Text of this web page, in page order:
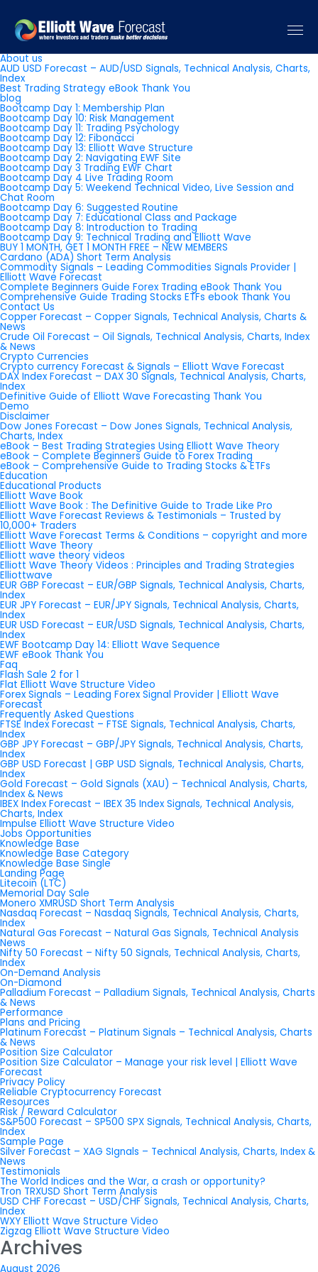
Pages
About us
AUD USD Forecast – AUD/USD Signals, Technical Analysis, Charts,
Index
Best Trading Strategy eBook Thank You
blog
Bootcamp Day 1: Membership Plan
Bootcamp Day 10: Risk Management
Bootcamp Day 11: Trading Psychology
Bootcamp Day 12: Fibonacci
Bootcamp Day 13: Elliott Wave Structure
Bootcamp Day 2: Navigating EWF Site
Bootcamp Day 3 Trading EWF Chart
Bootcamp Day 4 Live Trading Room
Bootcamp Day 5: Weekend Technical Video, Live Session and
Chat Room
Bootcamp Day 6: Suggested Routine
Bootcamp Day 7: Educational Class and Package
Bootcamp Day 8: Introduction to Trading
Bootcamp Day 9: Technical Trading and Elliott Wave
BUY 1 MONTH, GET 1 MONTH FREE – NEW MEMBERS
Cardano (ADA) Short Term Analysis
Commodity Signals – Leading Commodities Signals Provider |
Elliott Wave Forecast
Complete Beginners Guide Forex Trading eBook Thank You
Comprehensive Guide Trading Stocks ETFs ebook Thank You
Contact Us
Copper Forecast – Copper Signals, Technical Analysis, Charts &
News
Crude Oil Forecast – Oil Signals, Technical Analysis, Charts, Index
& News
Crypto Currencies
Crypto currency Forecast & Signals – Elliott Wave Forecast
DAX Index Forecast – DAX 30 Signals, Technical Analysis, Charts,
Index
Definitive Guide of Elliott Wave Forecasting Thank You
Demo
Disclaimer
Dow Jones Forecast – Dow Jones Signals, Technical Analysis,
Charts, Index
eBook – Best Trading Strategies Using Elliott Wave Theory
eBook – Complete Beginners Guide to Forex Trading
eBook – Comprehensive Guide to Trading Stocks & ETFs
Education
Educational Products
Elliott Wave Book
Elliott Wave Book : The Definitive Guide to Trade Like Pro
Elliott Wave Forecast Reviews & Testimonials – Trusted by
10,000+ Traders
Elliott Wave Forecast Terms & Conditions – copyright and more
Elliott Wave Theory
Elliott wave theory videos
Elliott Wave Theory Videos : Principles and Trading Strategies
Elliottwave
EUR GBP Forecast – EUR/GBP Signals, Technical Analysis, Charts,
Index
EUR JPY Forecast – EUR/JPY Signals, Technical Analysis, Charts,
Index
EUR USD Forecast – EUR/USD Signals, Technical Analysis, Charts,
Index
EWF Bootcamp Day 14: Elliott Wave Sequence
EWF eBook Thank You
Faq
Flash Sale 2 for 1
Flat Elliott Wave Structure Video
Forex Signals – Leading Forex Signal Provider | Elliott Wave
Forecast
Frequently Asked Questions
FTSE Index Forecast – FTSE Signals, Technical Analysis, Charts,
Index
GBP JPY Forecast – GBP/JPY Signals, Technical Analysis, Charts,
Index
GBP USD Forecast | GBP USD Signals, Technical Analysis, Charts,
Index
Gold Forecast – Gold Signals (XAU) – Technical Analysis, Charts,
Index & News
IBEX Index Forecast – IBEX 35 Index Signals, Technical Analysis,
Charts, Index
Impulse Elliott Wave Structure Video
Jobs Opportunities
Knowledge Base
Knowledge Base Category
Knowledge Base Single
Landing Page
Litecoin (LTC)
Memorial Day Sale
Monero XMRUSD Short Term Analysis
Nasdaq Forecast – Nasdaq Signals, Technical Analysis, Charts,
Index
Natural Gas Forecast – Natural Gas Signals, Technical Analysis
News
Nifty 50 Forecast – Nifty 50 Signals, Technical Analysis, Charts,
Index
On-Demand Analysis
On-Diamond
Palladium Forecast – Palladium Signals, Technical Analysis, Charts
& News
Performance
Plans and Pricing
Platinum Forecast – Platinum Signals – Technical Analysis, Charts
& News
Position Size Calculator
Position Size Calculator – Manage your risk level | Elliott Wave
Forecast
Privacy Policy
Reliable Cryptocurrency Forecast
Resources
Risk / Reward Calculator
S&P500 Forecast – SP500 SPX Signals, Technical Analysis, Charts,
Index
Sample Page
Silver Forecast – XAG SIgnals – Technical Analysis, Charts, Index &
News
Testimonials
The World Indices and the War, a crash or opportunity?
Tron TRXUSD Short Term Analysis
USD CHF Forecast – USD/CHF Signals, Technical Analysis, Charts,
Index
WXY Elliott Wave Structure Video
Zigzag Elliott Wave Structure Video
Archives
August 2026